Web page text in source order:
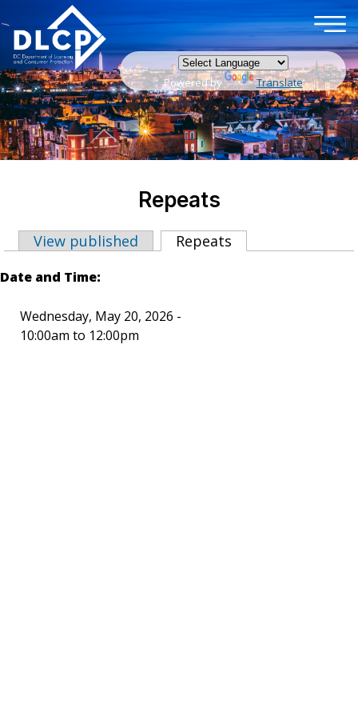
Skip to main content
Powered by Translate
×
Repeats
Primary tabs
View published Repeats
Date and Time:
Wednesday, May 20, 2026 -
10:00am to 12:00pm